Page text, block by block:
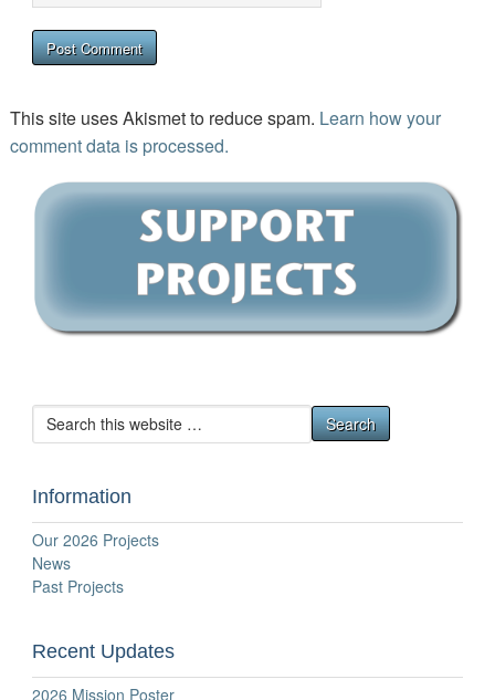
This site uses Akismet to reduce spam. Learn how your
comment data is processed.
Information
Our 2026 Projects
News
Past Projects
Recent Updates
2026 Mission Poster